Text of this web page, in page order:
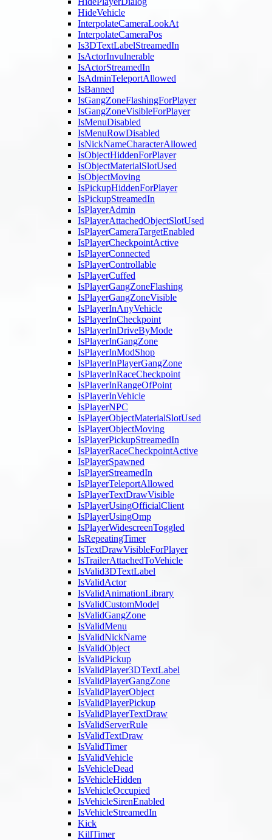
HideVehicle
InterpolateCameraLookAt
InterpolateCameraPos
Is3DTextLabelStreamedIn
IsActorInvulnerable
IsActorStreamedIn
IsAdminTeleportAllowed
IsBanned
IsGangZoneFlashingForPlayer
IsGangZoneVisibleForPlayer
IsMenuDisabled
IsMenuRowDisabled
IsNickNameCharacterAllowed
IsObjectHiddenForPlayer
IsObjectMaterialSlotUsed
IsObjectMoving
IsPickupHiddenForPlayer
IsPickupStreamedIn
IsPlayerAdmin
IsPlayerAttachedObjectSlotUsed
IsPlayerCameraTargetEnabled
IsPlayerCheckpointActive
IsPlayerConnected
IsPlayerControllable
IsPlayerCuffed
IsPlayerGangZoneFlashing
IsPlayerGangZoneVisible
IsPlayerInAnyVehicle
IsPlayerInCheckpoint
IsPlayerInDriveByMode
IsPlayerInGangZone
IsPlayerInModShop
IsPlayerInPlayerGangZone
IsPlayerInRaceCheckpoint
IsPlayerInRangeOfPoint
IsPlayerInVehicle
IsPlayerNPC
IsPlayerObjectMaterialSlotUsed
IsPlayerObjectMoving
IsPlayerPickupStreamedIn
IsPlayerRaceCheckpointActive
IsPlayerSpawned
IsPlayerStreamedIn
IsPlayerTeleportAllowed
IsPlayerTextDrawVisible
IsPlayerUsingOfficialClient
IsPlayerUsingOmp
IsPlayerWidescreenToggled
IsRepeatingTimer
IsTextDrawVisibleForPlayer
IsTrailerAttachedToVehicle
IsValid3DTextLabel
IsValidActor
IsValidAnimationLibrary
IsValidCustomModel
IsValidGangZone
IsValidMenu
IsValidNickName
IsValidObject
IsValidPickup
IsValidPlayer3DTextLabel
IsValidPlayerGangZone
IsValidPlayerObject
IsValidPlayerPickup
IsValidPlayerTextDraw
IsValidServerRule
IsValidTextDraw
IsValidTimer
IsValidVehicle
IsVehicleDead
IsVehicleHidden
IsVehicleOccupied
IsVehicleSirenEnabled
IsVehicleStreamedIn
Kick
KillTimer